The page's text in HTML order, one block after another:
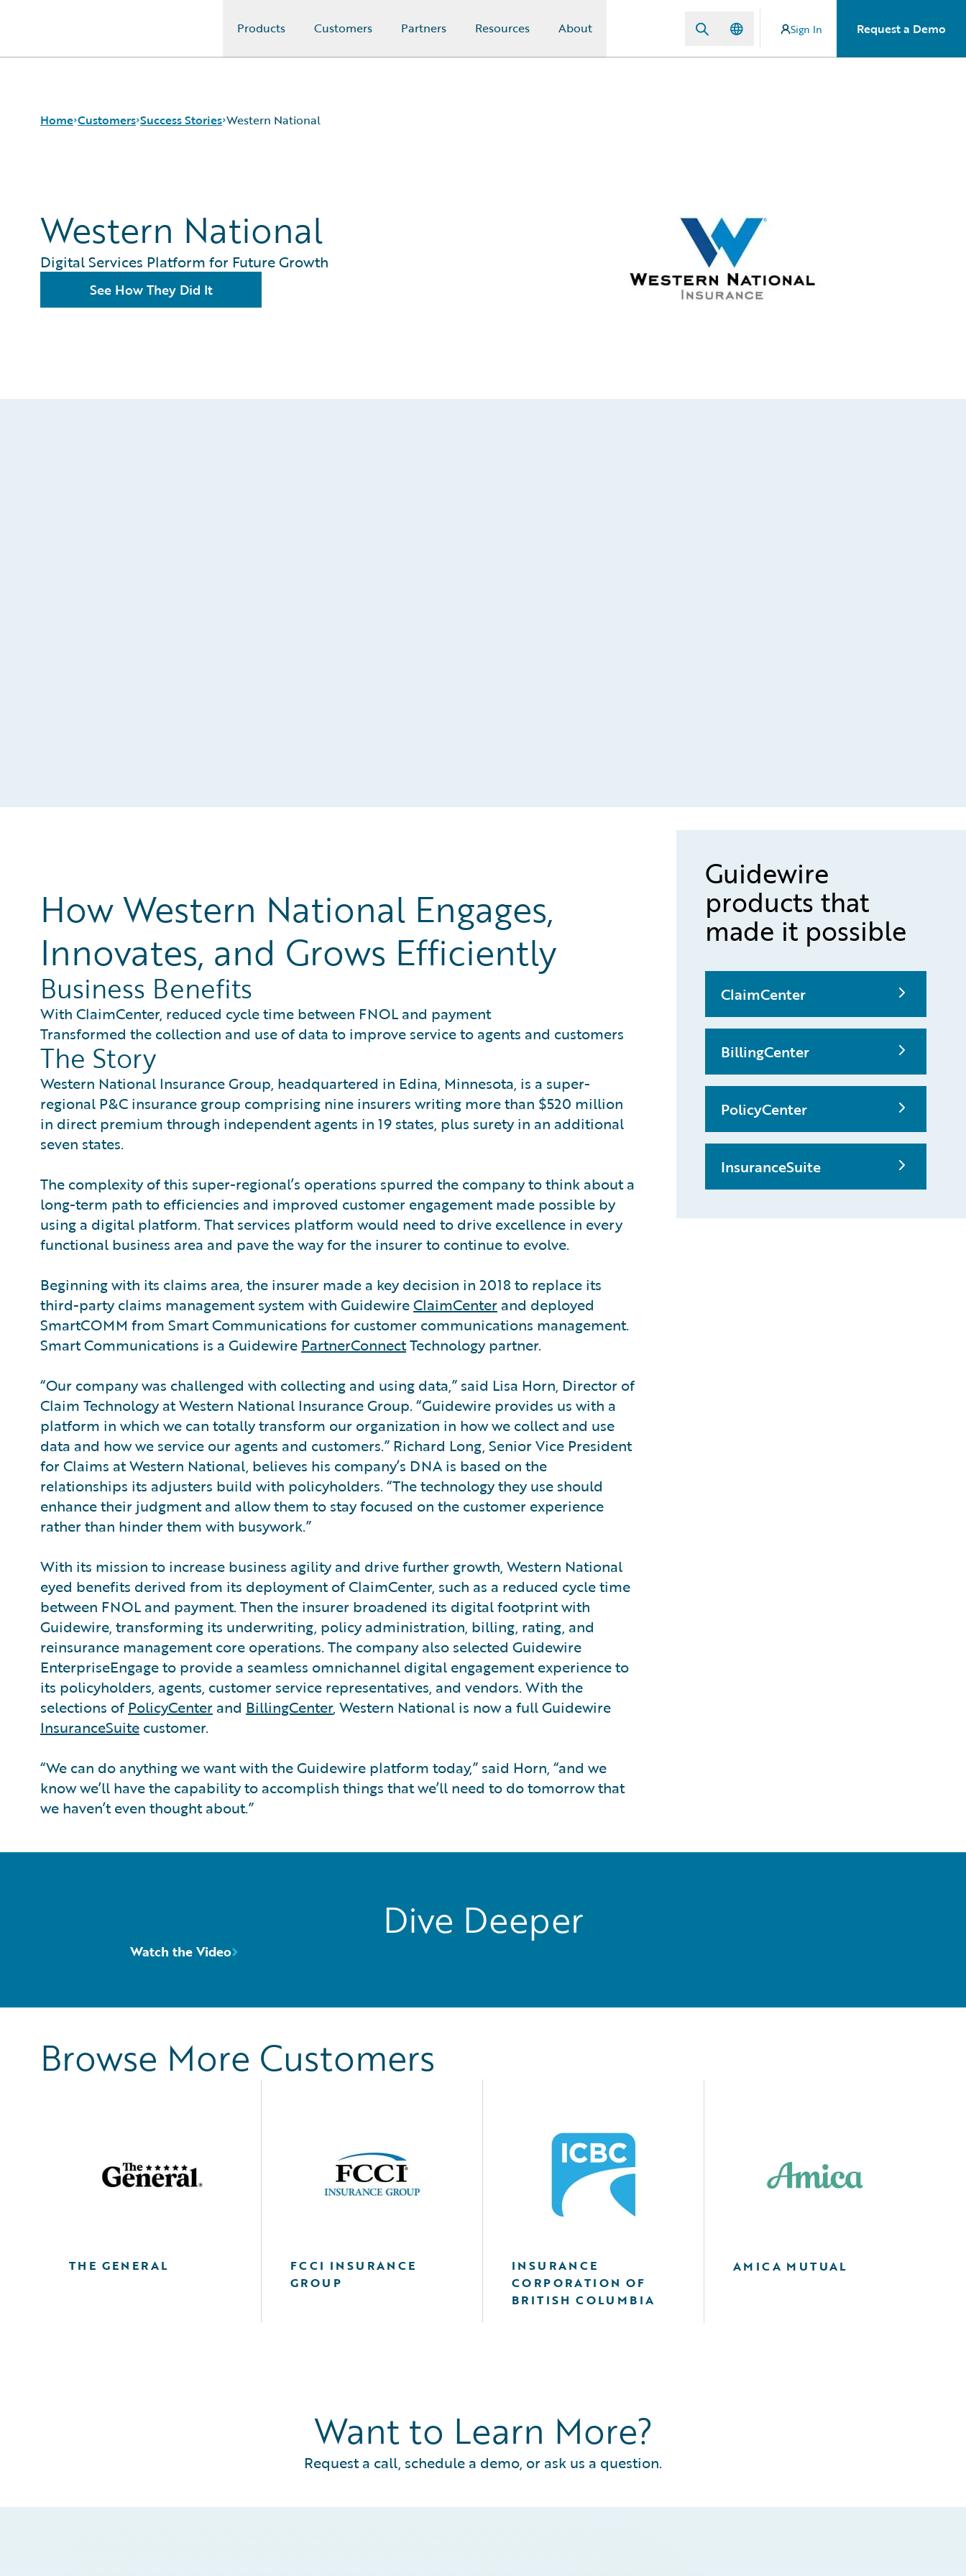
Products Customers Partners Resources About Sign In Request a Demo
Home Customers
Guidewire All-Stars
Success Stories Western National
Western National
Digital Services Platform for Future Growth
See How They Did It
How Western National Engages,
Innovates, and Grows Efficiently
Business Benefits
With ClaimCenter, reduced cycle time between FNOL and payment
Transformed the collection and use of data to improve service to agents and customers
The Story
Western National Insurance Group, headquartered in Edina, Minnesota, is a super-
regional P&C insurance group comprising nine insurers writing more than $520 million
in direct premium through independent agents in 19 states, plus surety in an additional
seven states.
The complexity of this super-regional’s operations spurred the company to think about a
long-term path to efficiencies and improved customer engagement made possible by
using a digital platform. That services platform would need to drive excellence in every
functional business area and pave the way for the insurer to continue to evolve.
Beginning with its claims area, the insurer made a key decision in 2018 to replace its
third-party claims management system with GuidewireClaimCenter and deployed
SmartCOMM from Smart Communications for customer communications management.
Smart Communications is a Guidewire PartnerConnectTechnology partner.
“Our company was challenged with collecting and using data,” said Lisa Horn, Director of
Claim Technology at Western National Insurance Group. “Guidewire provides us with a
platform in which we can totally transform our organization in how we collect and use
data and how we service our agents and customers.” Richard Long, Senior Vice President
for Claims at Western National, believes his company’s DNA is based on the
relationships its adjusters build with policyholders. “The technology they use should
enhance their judgment and allow them to stay focused on the customer experience
rather than hinder them with busywork.”
With its mission to increase business agility and drive further growth, Western National
eyed benefits derived from its deployment of ClaimCenter, such as a reduced cycle time
between FNOL and payment. Then the insurer broadened its digital footprint with
Guidewire, transforming its underwriting, policy administration, billing, rating, and
reinsurance management core operations. The company also selected Guidewire
EnterpriseEngage to provide a seamless omnichannel digital engagement experience to
its policyholders, agents, customer service representatives, and vendors. With the
selections of PolicyCenter and BillingCenter, Western National is now a full Guidewire
InsuranceSuite customer.
“We can do anything we want with the Guidewire platform today,” said Horn, “and we
know we’ll have the capability to accomplish things that we’ll need to do tomorrow that
we haven’t even thought about.”
Guidewire
products that
made it possible
ClaimCenter
BillingCenter
PolicyCenter
InsuranceSuite
Dive Deeper
Watch the Video
Browse More Customers
THE GENERAL
FCCI INSURANCE
GROUP
INSURANCE
CORPORATION OF
BRITISH COLUMBIA
AMICA MUTUAL
Want to Learn More?
Request a call, schedule a demo, or ask us a question.